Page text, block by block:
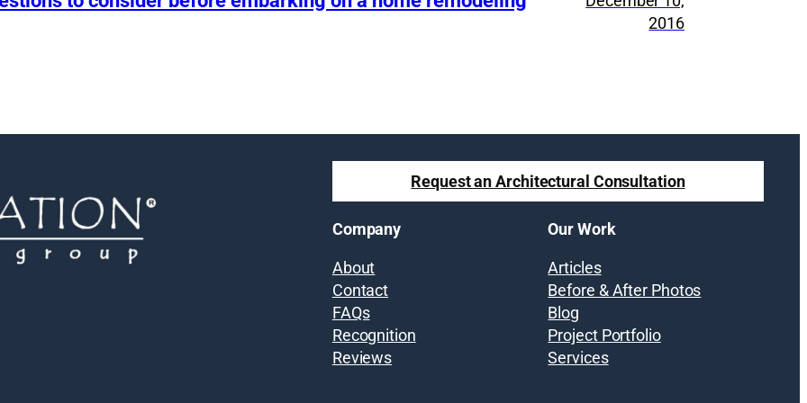
2016
Request an Architectural Consultation
Company
About
Contact
FAQs
Recognition
Reviews
Our Work
Articles
Before & After Photos
Blog
Project Portfolio
Services